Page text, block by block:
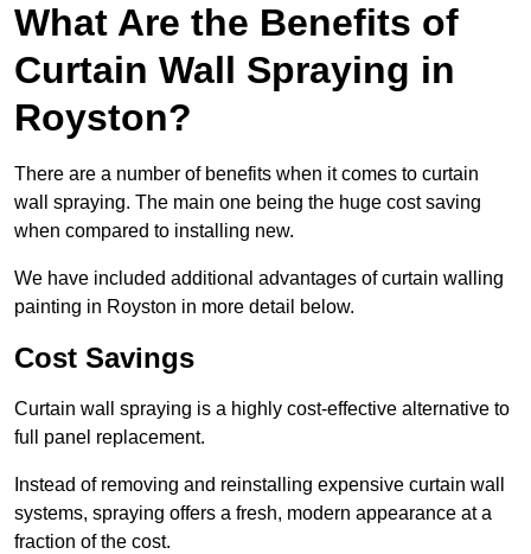
What Are the Benefits of
Curtain Wall Spraying in
Royston?
There are a number of benefits when it comes to curtain
wall spraying. The main one being the huge cost saving
when compared to installing new.
We have included additional advantages of curtain walling
painting in Royston in more detail below.
Cost Savings
Curtain wall spraying is a highly cost-effective alternative to
full panel replacement.
Instead of removing and reinstalling expensive curtain wall
systems, spraying offers a fresh, modern appearance at a
fraction of the cost.